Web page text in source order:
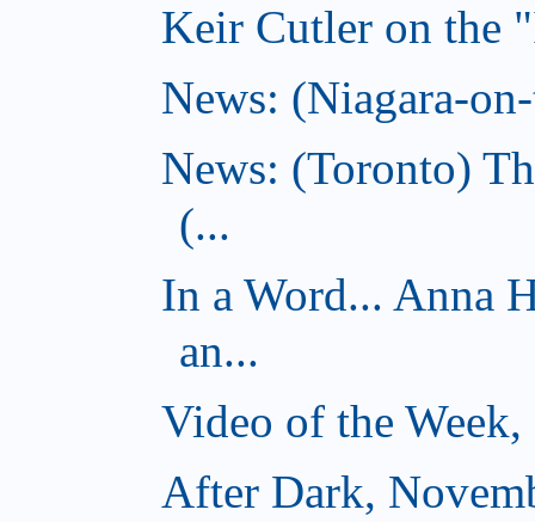
Keir Cutler on the
News: (Niagara-
News: (Toronto)
(...
In a Word... Anna
an...
Video of the
After Dark,